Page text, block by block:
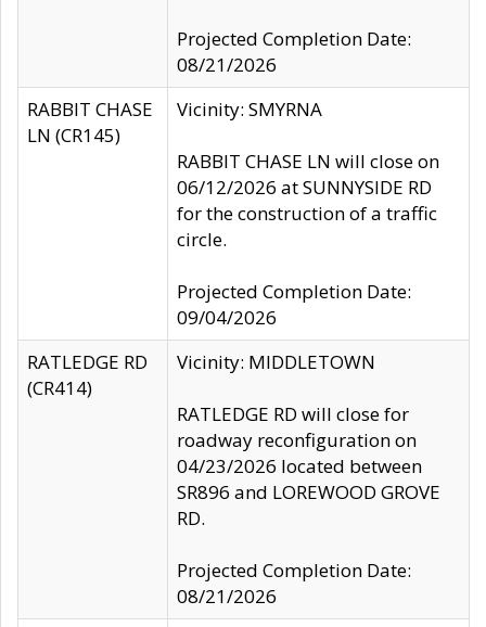
Projected Completion Date:
08/21/2026
RABBIT CHASE
LN (CR145)
Vicinity: SMYRNA
RABBIT CHASE LN will close on
06/12/2026 at SUNNYSIDE RD
for the construction of a traffic
circle.
Projected Completion Date:
09/04/2026
RATLEDGE RD
(CR414)
Vicinity: MIDDLETOWN
RATLEDGE RD will close for
roadway reconfiguration on
04/23/2026 located between
SR896 and LOREWOOD GROVE
RD.
Projected Completion Date:
08/21/2026